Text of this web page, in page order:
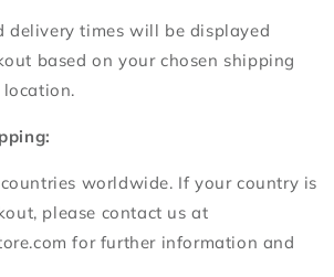
delivery times will be displayed
based on your chosen shipping
worldwide. If your country is
please contact us at
com for further information and